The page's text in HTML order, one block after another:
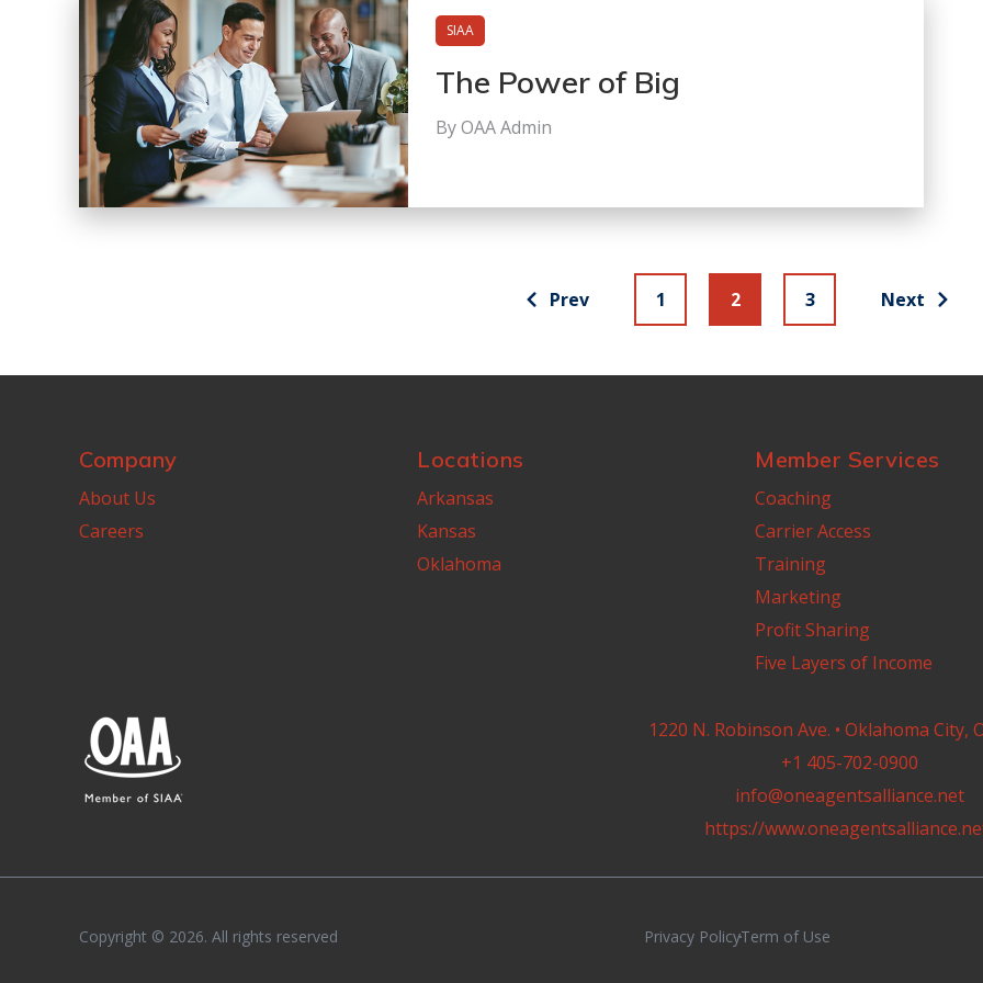
SIAA
The Power of Big
By OAA Admin
Prev 1 2 3 Next
Company
About Us
Careers
Locations
Arkansas
Kansas
Oklahoma
Member Services
Coaching
Carrier Access
Training
Marketing
Profit Sharing
Five Layers of Income
1220 N. Robinson Ave. • Oklahoma City,
+1 405-702-0900
info@oneagentsalliance.net
https://
Copyright © 2026. All rights reserved Privacy PolicyTerm of Use